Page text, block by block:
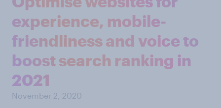
experience, mobile-
friendliness and voice to
boost search ranking in
2021
November 2, 2020